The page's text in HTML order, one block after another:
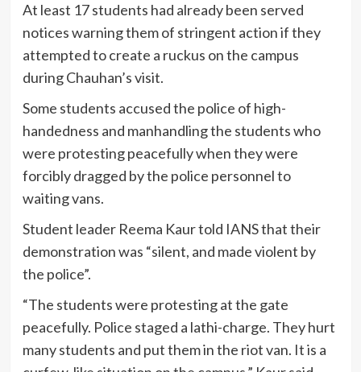
At least 17 students had already been served
notices warning them of stringent action if they
attempted to create a ruckus on the campus
during Chauhan’s visit.
Some students accused the police of high-
handedness and manhandling the students who
were protesting peacefully when they were
forcibly dragged by the police personnel to
waiting vans.
Student leader Reema Kaur told IANS that their
demonstration was “silent, and made violent by
the police”.
“The students were protesting at the gate
peacefully. Police staged a lathi-charge. They hurt
many students and put them in the riot van. It is a